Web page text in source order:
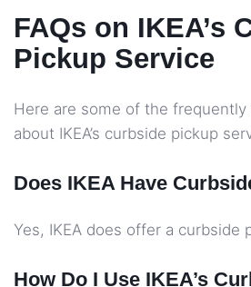
FAQs on IKEA’s
Pickup Service
Here are some of the
about IKEA’s curbside pickup
Does IKEA Have
Yes, IKEA does offer a curbside
How Do I Use IKEA’s